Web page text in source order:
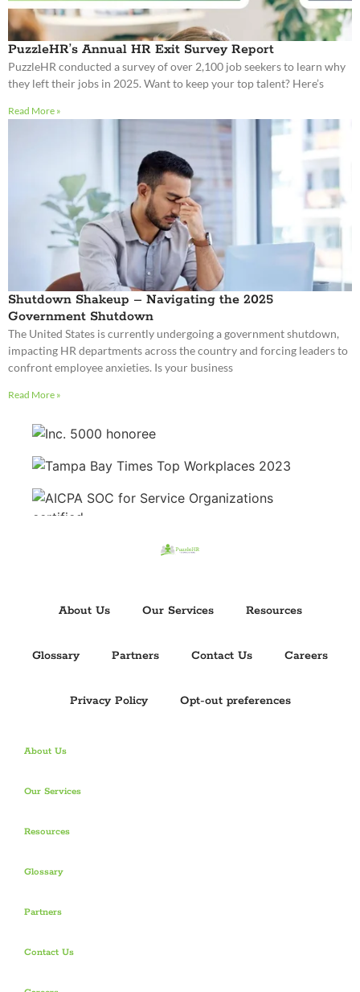
Shutdown Shakeup – Navigating the 2025
Government Shutdown
The United States is currently undergoing a government shutdown,
impacting HR departments across the country and forcing leaders to
confront employee anxieties. Is your business
Read More »